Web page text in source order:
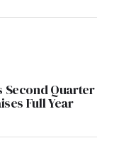
Second Quarter
Full Year